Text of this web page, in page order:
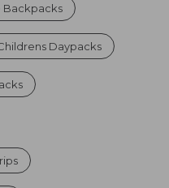
Backpacks
Daypacks